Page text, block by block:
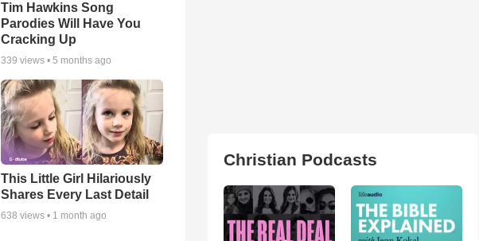
Tim Hawkins Song
Parodies Will Have You
Cracking Up
339 views •5 months ago
This Little Girl Hilariously
Shares Every Last Detail
638 views • 1 month ago
Christian Podcasts